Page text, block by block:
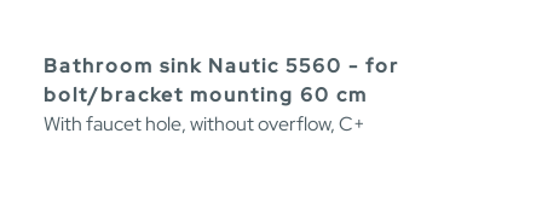
Bathroom sink Nautic 5560 - for
bolt/bracket mounting 60 cm
With faucet hole, without overflow, C+